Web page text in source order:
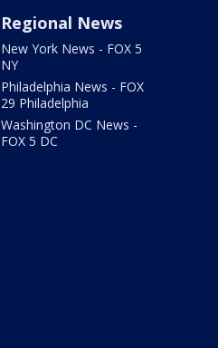
Regional News
New York News - FOX 5
NY
Philadelphia News - FOX
29 Philadelphia
Washington DC News -
FOX 5 DC